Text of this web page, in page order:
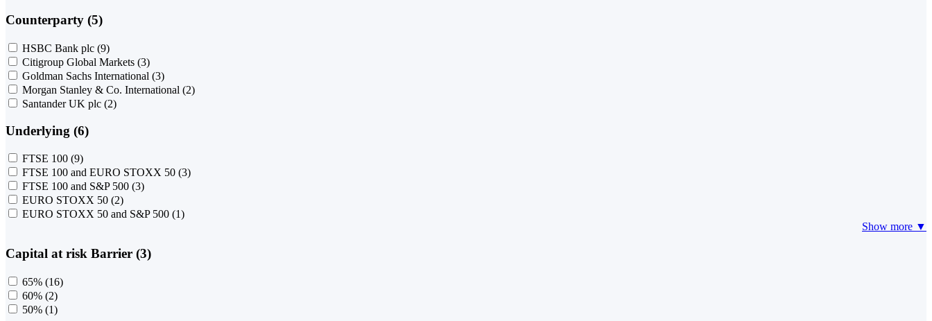
Counterparty (5)
HSBC Bank plc (9)
Citigroup Global Markets (3)
Goldman Sachs International (3)
Morgan Stanley & Co. International (2)
Santander UK plc (2)
Underlying (6)
FTSE 100 (9)
FTSE 100 and EURO STOXX 50 (3)
FTSE 100 and S&P 500 (3)
EURO STOXX 50 (2)
EURO STOXX 50 and S&P 500 (1)
Show more ▼
Capital at risk Barrier (3)
65% (16)
60% (2)
50% (1)